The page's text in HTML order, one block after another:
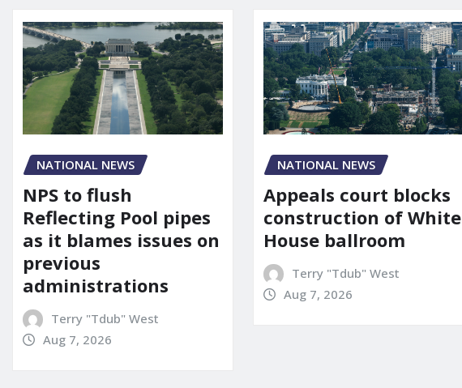
NATIONAL NEWS
NPS to flush
Reflecting Pool pipes
as it blames issues on
previous
administrations
Terry "Tdub" West
Aug 7, 2026
NATIONAL NEWS
Appeals court blocks
construction of White
House ballroom
Terry "Tdub" West
Aug 7, 2026